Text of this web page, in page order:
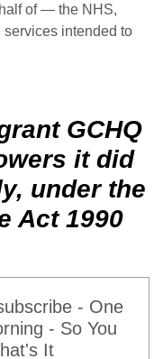
of — the NHS,
intended to
GCHQ
it did
under the
Act 1990
- One
- So You
It